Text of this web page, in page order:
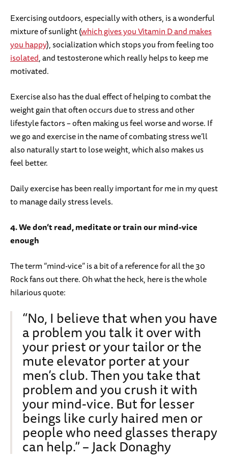
Exercising outdoors, especially with others, is a wonderful
mixture of sunlight (which gives you Vitamin D and makes
you happy), socialization which stops you from feeling too
isolated, and testosterone which really helps to keep me
motivated.
Exercise also has the dual effect of helping to combat the
weight gain that often occurs due to stress and other
lifestyle factors – often making us feel worse and worse. If
we go and exercise in the name of combating stress we’ll
also naturally start to lose weight, which also makes us
feel better.
Daily exercise has been really important for me in my quest
to manage daily stress levels.
4. We don’t read, meditate or train our mind-vice
enough
The term “mind-vice” is a bit of a reference for all the 30
Rock fans out there. Oh what the heck, here is the whole
hilarious quote:
“No, I believe that when you have
a problem you talk it over with
your priest or your tailor or the
mute elevator porter at your
men’s club. Then you take that
problem and you crush it with
your mind-vice. But for lesser
beings like curly haired men or
people who need glasses therapy
can help.” – Jack Donaghy